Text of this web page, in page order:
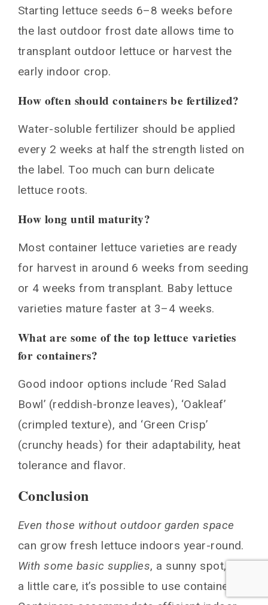
Starting lettuce seeds 6–8 weeks before
the last outdoor frost date allows time to
transplant outdoor lettuce or harvest the
early indoor crop.
How often should containers be fertilized?
Water-soluble fertilizer should be applied
every 2 weeks at half the strength listed on
the label. Too much can burn delicate
lettuce roots.
How long until maturity?
Most container lettuce varieties are ready
for harvest in around 6 weeks from seeding
or 4 weeks from transplant. Baby lettuce
varieties mature faster at 3–4 weeks.
What are some of the top lettuce varieties
for containers?
Good indoor options include ‘Red Salad
Bowl’ (reddish-bronze leaves), ‘Oakleaf’
(crimpled texture), and ‘Green Crisp’
(crunchy heads) for their adaptability, heat
tolerance and flavor.
Conclusion
Even those without outdoor garden space
can grow fresh lettuce indoors year-round.
With some basic supplies, a sunny spot, and
a little care, it’s possible to use containers.